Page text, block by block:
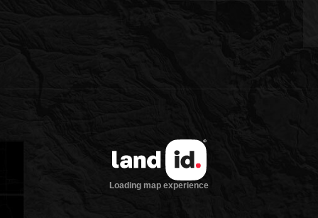
Loading map experience